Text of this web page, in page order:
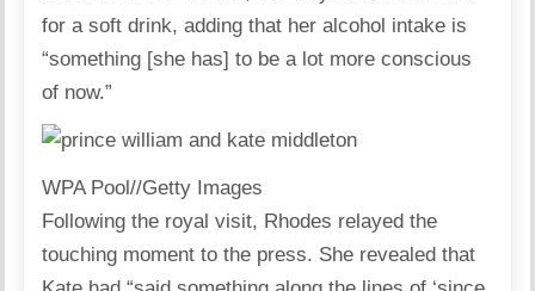
for a soft drink, adding that her alcohol intake is
“something [she has] to be a lot more conscious
of now.”
WPA Pool//Getty Images
Following the royal visit, Rhodes relayed the
touching moment to the press. She revealed that